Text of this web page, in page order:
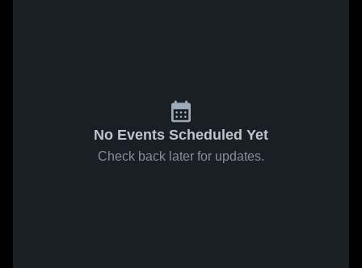
No Events Scheduled Yet
Check back later for updates.